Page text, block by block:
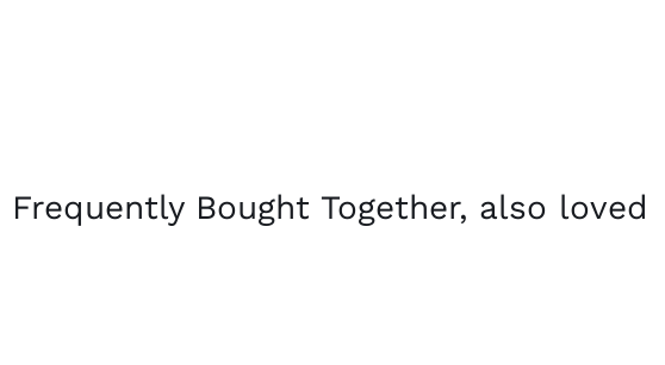
Bought Together, also loved